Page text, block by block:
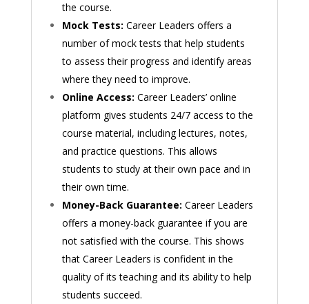
the course.
Mock Tests: Career Leaders offers a
number of mock tests that help students
to assess their progress and identify areas
where they need to improve.
Online Access: Career Leaders’ online
platform gives students 24/7 access to the
course material, including lectures, notes,
and practice questions. This allows
students to study at their own pace and in
their own time.
Money-Back Guarantee: Career Leaders
offers a money-back guarantee if you are
not satisfied with the course. This shows
that Career Leaders is confident in the
quality of its teaching and its ability to help
students succeed.